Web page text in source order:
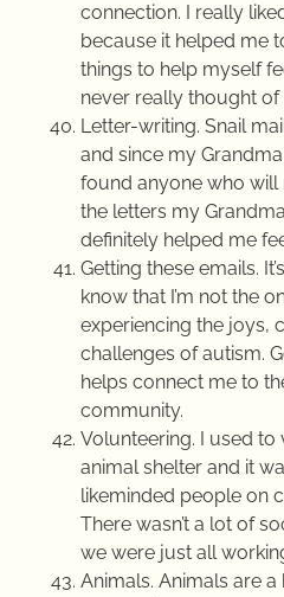
connection. I really
because it helped me
things to help myself
never really thought of
Letter-writing. Snail
and since my
found anyone who
the letters my
definitely helped me
Getting these emails.
know that I’m not the
experiencing the joys,
challenges of autism.
helps connect me to
community.
Volunteering. I used
animal shelter and it
likeminded people on
There wasn’t a lot of
we were just all
Animals. Animals are